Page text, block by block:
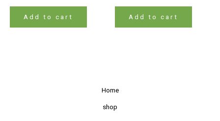
Add to cart Add to cart
Home
shop